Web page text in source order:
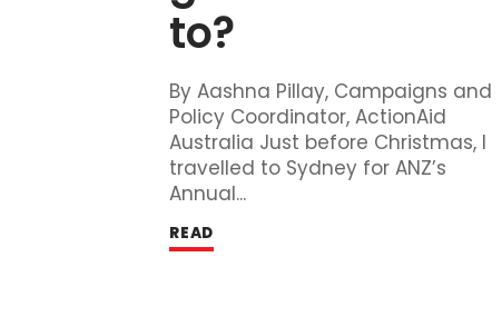
to?
By Aashna Pillay, Campaigns and
Policy Coordinator, ActionAid
Australia Just before Christmas, I
travelled to Sydney for ANZ’s
Annual...
READ